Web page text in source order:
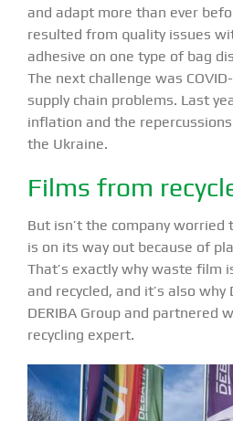
and adapt more than ever
resulted from quality issues
adhesive on one type of bag
The next challenge was
supply chain problems. Last
inflation and the
the Ukraine.
Films from
But isn’t the company worried
is on its way out because of
That’s exactly why waste film
and recycled, and it’s also why
DERIBA Group and partnered
recycling expert.